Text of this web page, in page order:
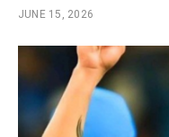
JUNE 15, 2026